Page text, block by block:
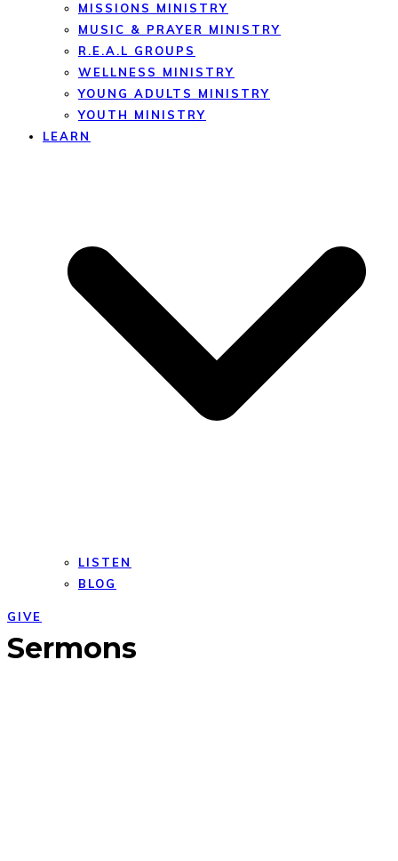
MISSIONS MINISTRY
MUSIC & PRAYER MINISTRY
R.E.A.L GROUPS
WELLNESS MINISTRY
YOUNG ADULTS MINISTRY
YOUTH MINISTRY
LEARN
LISTEN
BLOG
GIVE
Open
mobile
Close
mobile
Sermons